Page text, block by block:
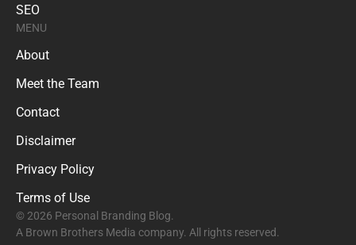
SEO
MENU
About
Meet the Team
Contact
Disclaimer
Privacy Policy
Terms of Use
© 2026 Personal Branding Blog.
A Brown Brothers Media company. All rights reserved.